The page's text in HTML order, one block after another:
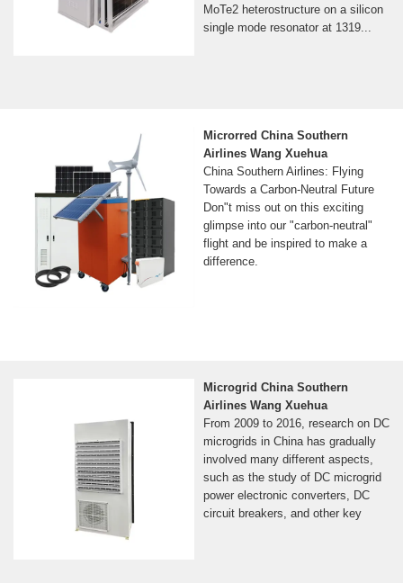
MoTe2 heterostructure on a silicon
single mode resonator at 1319...
Microrred China Southern
Airlines Wang Xuehua
China Southern Airlines: Flying
Towards a Carbon-Neutral Future
Don"t miss out on this exciting
glimpse into our "carbon-neutral"
flight and be inspired to make a
difference.
Microgrid China Southern
Airlines Wang Xuehua
From 2009 to 2016, research on DC
microgrids in China has gradually
involved many different aspects,
such as the study of DC microgrid
power electronic converters, DC
circuit breakers, and other key